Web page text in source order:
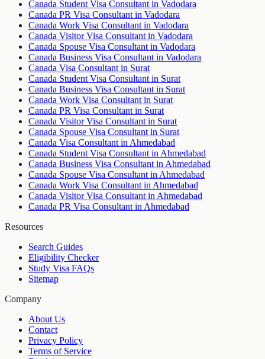
Canada Student Visa Consultant in Vadodara
Canada PR Visa Consultant in Vadodara
Canada Work Visa Consultant in Vadodara
Canada Visitor Visa Consultant in Vadodara
Canada Spouse Visa Consultant in Vadodara
Canada Business Visa Consultant in Vadodara
Canada Visa Consultant in Surat
Canada Student Visa Consultant in Surat
Canada Business Visa Consultant in Surat
Canada Work Visa Consultant in Surat
Canada PR Visa Consultant in Surat
Canada Visitor Visa Consultant in Surat
Canada Spouse Visa Consultant in Surat
Canada Visa Consultant in Ahmedabad
Canada Student Visa Consultant in Ahmedabad
Canada Business Visa Consultant in Ahmedabad
Canada Spouse Visa Consultant in Ahmedabad
Canada Work Visa Consultant in Ahmedabad
Canada Visitor Visa Consultant in Ahmedabad
Canada PR Visa Consultant in Ahmedabad
Resources
Search Guides
Eligibility Checker
Study Visa FAQs
Sitemap
Company
About Us
Contact
Privacy Policy
Terms of Service